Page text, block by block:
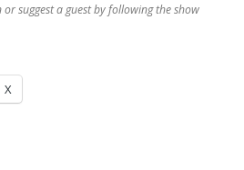
suggest a guest by following the show
X